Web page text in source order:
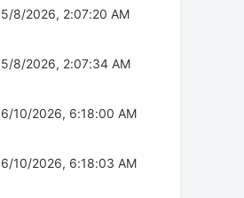
5/8/2026, 2:07:20 AM
5/8/2026, 2:07:34 AM
6/10/2026, 6:18:00 AM
6/10/2026, 6:18:03 AM